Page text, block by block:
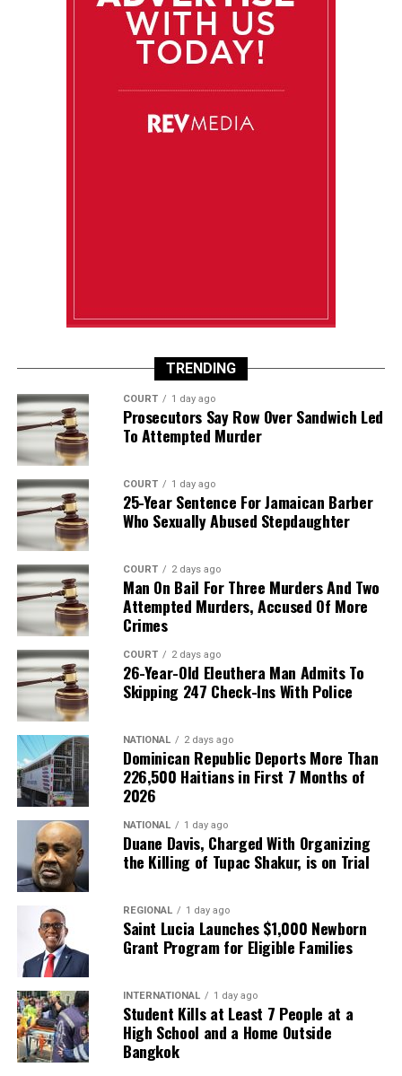
TRENDING
COURT 1 day ago
Prosecutors Say Row Over Sandwich Led
To Attempted Murder
COURT 1 day ago
25-Year Sentence For Jamaican Barber
Who Sexually Abused Stepdaughter
COURT 2 days ago
Man On Bail For Three Murders And Two
Attempted Murders, Accused Of More
Crimes
COURT 2 days ago
26-Year-Old Eleuthera Man Admits To
Skipping 247 Check-Ins With Police
NATIONAL 2 days ago
Dominican Republic Deports More Than
226,500 Haitians in First 7 Months of
2026
NATIONAL 1 day ago
Duane Davis, Charged With Organizing
the Killing of Tupac Shakur, is on Trial
REGIONAL 1 day ago
Saint Lucia Launches $1,000 Newborn
Grant Program for Eligible Families
INTERNATIONAL 1 day ago
Student Kills at Least 7 People at a
High School and a Home Outside
Bangkok